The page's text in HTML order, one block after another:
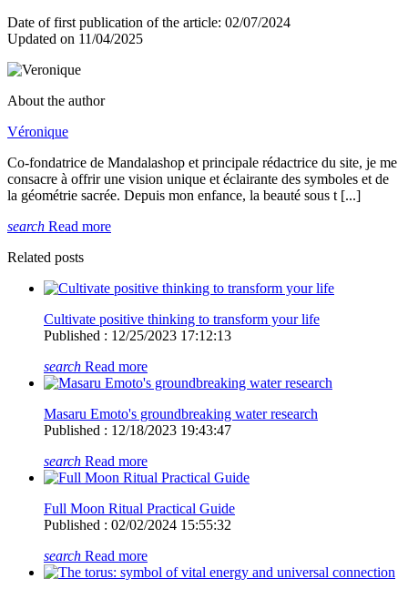
Date of first publication of the article: 02/07/2024
Updated on 11/04/2025
About the author
Véronique
Co-fondatrice de Mandalashop et principale rédactrice du site, je me
consacre à offrir une vision unique et éclairante des symboles et de
la géométrie sacrée. Depuis mon enfance, la beauté sous t [...]
search Read more
Related posts
Cultivate positive thinking to transform your life
Published : 12/25/2023 17:12:13
search Read more
Masaru Emoto's groundbreaking water research
Published : 12/18/2023 19:43:47
search Read more
Full Moon Ritual Practical Guide
Published : 02/02/2024 15:55:32
search Read more